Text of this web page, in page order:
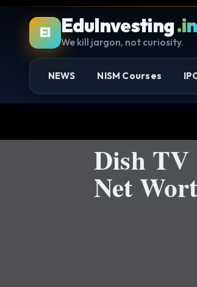
EI EduInvesting.in
We kill jargon, not curiosity.
NEWS NISM Courses
Dish TV
Net